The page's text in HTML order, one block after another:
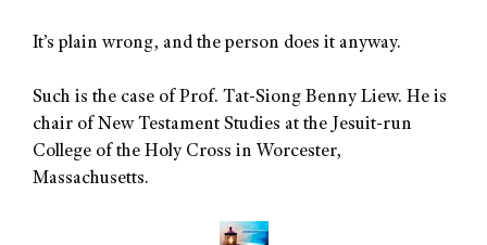
It’s plain wrong, and the person does it anyway.
Such is the case of Prof. Tat-Siong Benny Liew. He is
chair of New Testament Studies at the Jesuit-run
College of the Holy Cross in Worcester,
Massachusetts.